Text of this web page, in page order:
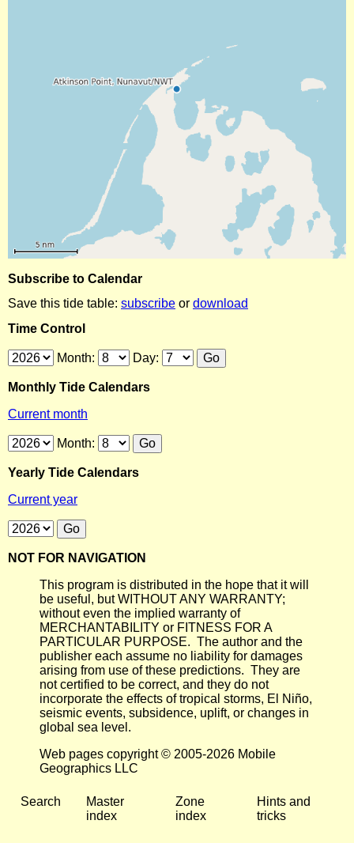
Subscribe to Calendar
Save this tide table: subscribe or download
Time Control
Month: Day:
Monthly Tide Calendars
Current month
Month:
Yearly Tide Calendars
Current year
NOT FOR NAVIGATION
This program is distributed in the hope that it will
be useful, but WITHOUT ANY WARRANTY;
without even the implied warranty of
MERCHANTABILITY or FITNESS FOR A
PARTICULAR PURPOSE. The author and the
publisher each assume no liability for damages
arising from use of these predictions. They are
not certified to be correct, and they do not
incorporate the effects of tropical storms, El Niño,
seismic events, subsidence, uplift, or changes in
global sea level.
Web pages copyright © 2005-2026 Mobile
Geographics LLC
Search
Master
index
Zone
index
Hints and
tricks